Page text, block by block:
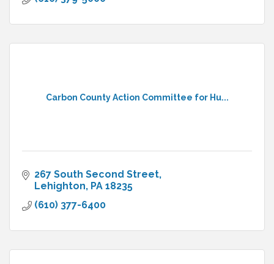
Carbon County Action Committee for Hu...
267 South Second Street
Lehighton PA 18235
(610) 377-6400